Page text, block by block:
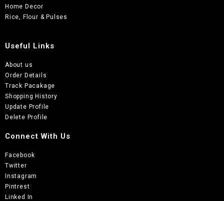
Home Decor
Rice, Flour & Pulses
Useful Links
About us
Order Details
Track Pacakage
Shopping History
Update Profile
Delete Profile
Connect With Us
Facebook
Twitter
Instagram
Pintrest
Linked In